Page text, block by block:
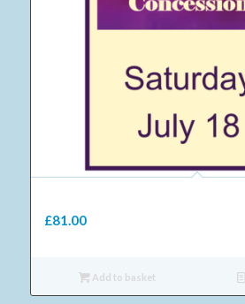
£81.00
Add to basket